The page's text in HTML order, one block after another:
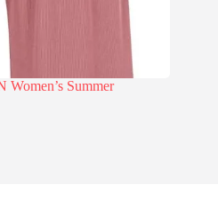
Summer